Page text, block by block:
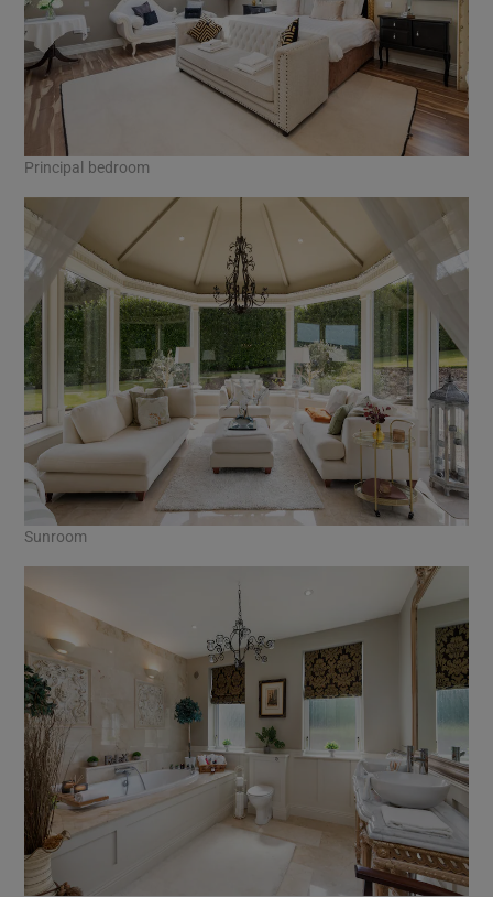
Principal bedroom
Sunroom